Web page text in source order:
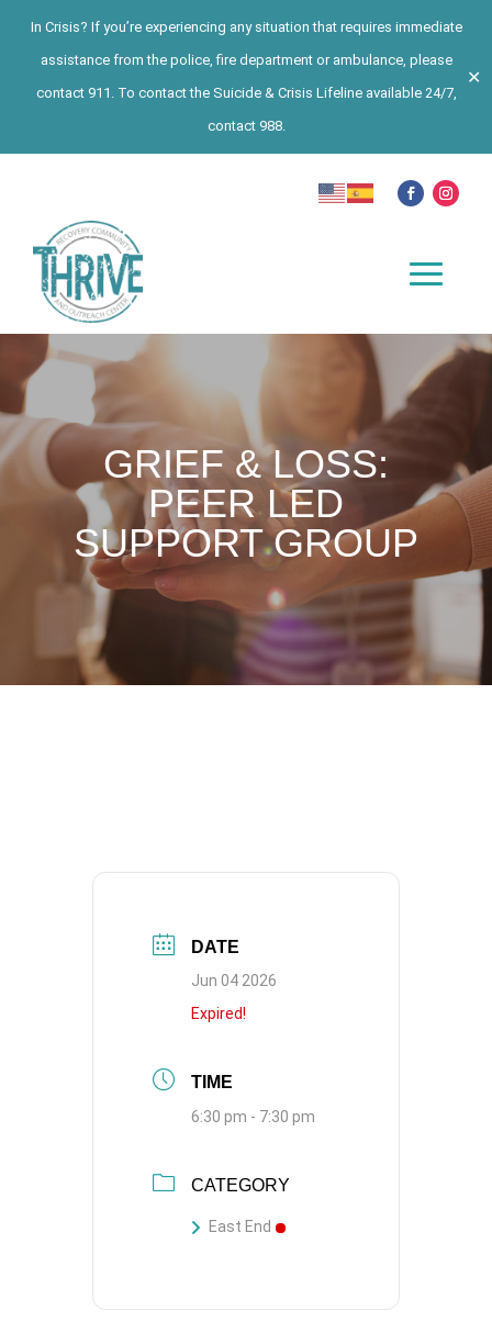
In Crisis? If you’re experiencing any situation that requires immediate
assistance from the police, fire department or ambulance, please
contact 911. To contact the Suicide & Crisis Lifeline available 24/7,
contact 988.
✕
GRIEF & LOSS:
PEER LED
SUPPORT GROUP
DATE
Jun 04 2026
Expired!
TIME
6:30 pm - 7:30 pm
CATEGORY
East End